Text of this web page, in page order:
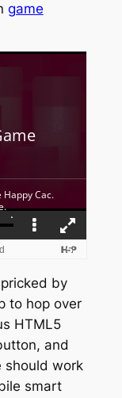
game
by
to hop over
HTML5
and
should work
smart